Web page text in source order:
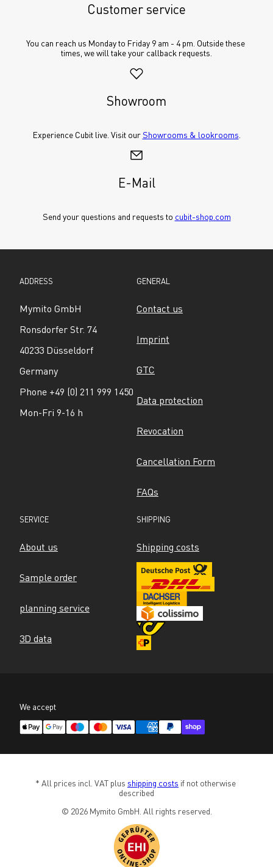
Customer service
You can reach us Monday to Friday 9 am - 4 pm. Outside these
times, we will take your callback requests.
Showroom
Experience Cubit live. Visit our Showrooms & lookrooms
E-Mail
Send your questions and requests to cubit-shop.com
ADDRESS
Mymito GmbH
Ronsdorfer Str. 74
40233 Düsseldorf
Germany
Phone +49 (0) 211 999 1450
Mon-Fri 9-16 h
GENERAL
Contact us
Imprint
GTC
Data protection
Revocation
Cancellation Form
FAQs
SERVICE
About us
Sample order
planning service
3D data
SHIPPING
Shipping costs
We accept
* All prices incl. VAT plus shipping costs if not otherwise
described
© 2026 Mymito GmbH. All rights reserved.